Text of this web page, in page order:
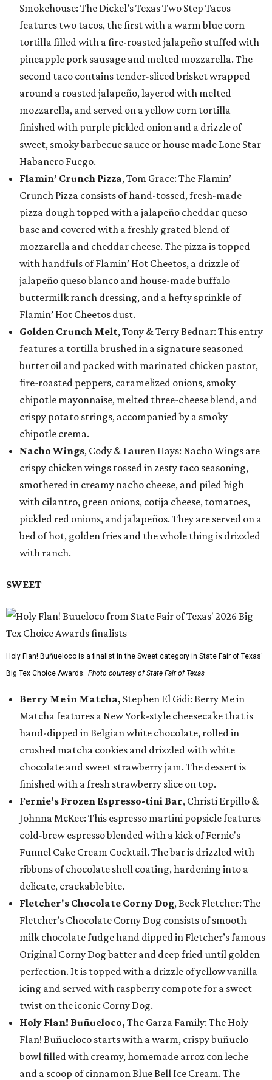
Smokehouse: The Dickel’s Texas Two Step Tacos
features two tacos, the first with a warm blue corn
tortilla filled with a fire-roasted jalapeño stuffed with
pineapple pork sausage and melted mozzarella. The
second taco contains tender-sliced brisket wrapped
around a roasted jalapeño, layered with melted
mozzarella, and served on a yellow corn tortilla
finished with purple pickled onion and a drizzle of
sweet, smoky barbecue sauce or house made Lone Star
Habanero Fuego.
Flamin’ Crunch Pizza, Tom Grace: The Flamin’
Crunch Pizza consists of hand-tossed, fresh-made
pizza dough topped with a jalapeño cheddar queso
base and covered with a freshly grated blend of
mozzarella and cheddar cheese. The pizza is topped
with handfuls of Flamin’ Hot Cheetos, a drizzle of
jalapeño queso blanco and house-made buffalo
buttermilk ranch dressing, and a hefty sprinkle of
Flamin’ Hot Cheetos dust.
Golden Crunch Melt, Tony & Terry Bednar: This entry
features a tortilla brushed in a signature seasoned
butter oil and packed with marinated chicken pastor,
fire-roasted peppers, caramelized onions, smoky
chipotle mayonnaise, melted three-cheese blend, and
crispy potato strings, accompanied by a smoky
chipotle crema.
Nacho Wings, Cody & Lauren Hays: Nacho Wings are
crispy chicken wings tossed in zesty taco seasoning,
smothered in creamy nacho cheese, and piled high
with cilantro, green onions, cotija cheese, tomatoes,
pickled red onions, and jalapeños. They are served on a
bed of hot, golden fries and the whole thing is drizzled
with ranch.
SWEET
Holy Flan! Buñueloco is a finalist in the Sweet category in State Fair of Texas'
Big Tex Choice Awards. Photo courtesy of State Fair of Texas
Berry Me in Matcha, Stephen El Gidi: Berry Me in
Matcha features a New York-style cheesecake that is
hand-dipped in Belgian white chocolate, rolled in
crushed matcha cookies and drizzled with white
chocolate and sweet strawberry jam. The dessert is
finished with a fresh strawberry slice on top.
Fernie’s Frozen Espresso-tini Bar, Christi Erpillo &
Johnna McKee: This espresso martini popsicle features
cold-brew espresso blended with a kick of Fernie's
Funnel Cake Cream Cocktail. The bar is drizzled with
ribbons of chocolate shell coating, hardening into a
delicate, crackable bite.
Fletcher's Chocolate Corny Dog, Beck Fletcher: The
Fletcher’s Chocolate Corny Dog consists of smooth
milk chocolate fudge hand dipped in Fletcher’s famous
Original Corny Dog batter and deep fried until golden
perfection. It is topped with a drizzle of yellow vanilla
icing and served with raspberry compote for a sweet
twist on the iconic Corny Dog.
Holy Flan! Buñueloco, The Garza Family: The Holy
Flan! Buñueloco starts with a warm, crispy buñuelo
bowl filled with creamy, homemade arroz con leche
and a scoop of cinnamon Blue Bell Ice Cream. The